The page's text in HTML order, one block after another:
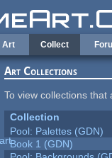
Art Collect
Art Collections
To view collections
Collection
Pool: Palettes (GDN)
Book 1 (GDN)